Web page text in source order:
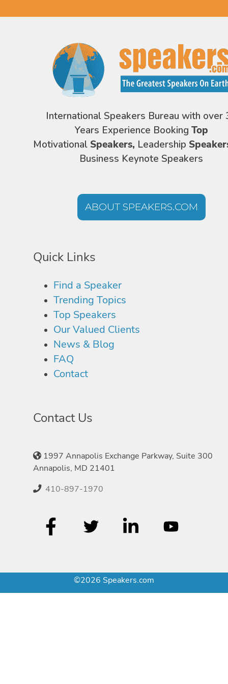
International Speakers Bureau with over
Years Experience Booking Top
Motivational Speakers, Leadership
Business Keynote Speakers
ABOUT SPEAKERS.COM
Quick Links
Find a Speaker
Trending Topics
Top Speakers
Our Valued Clients
News & Blog
FAQ
Contact
Contact Us
1997 Annapolis Exchange Parkway, Suite 300
Annapolis, MD 21401
410-897-1970
©2026 Speakers.com